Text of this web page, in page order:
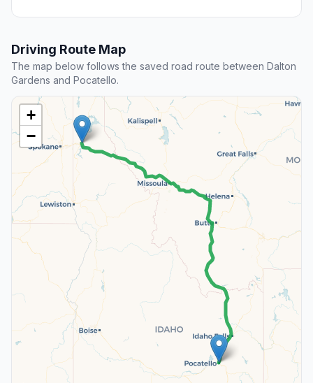
Driving Route Map
The map below follows the saved road route between Dalton
Gardens and Pocatello.
+
−